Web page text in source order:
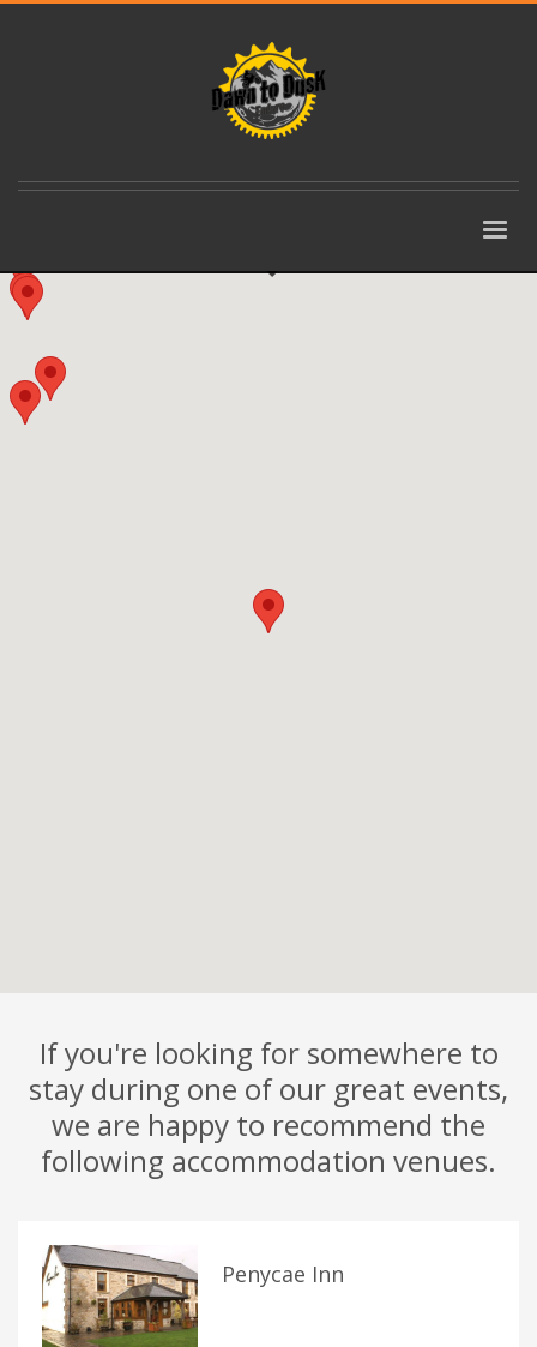
If you're looking for somewhere to
stay during one of our great events,
we are happy to recommend the
following accommodation venues.
Penycae Inn